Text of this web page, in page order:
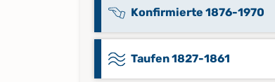
Konfirmierte 1876-1970
Taufen 1827-1861